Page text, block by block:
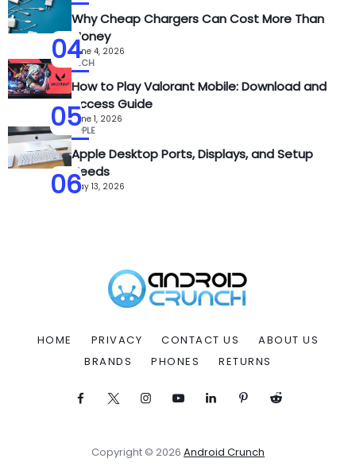
04
Why Cheap Chargers Can Cost More Than
Money
June 4, 2026
05
TECH
How to Play Valorant Mobile: Download and
Access Guide
June 1, 2026
06
APPLE
Apple Desktop Ports, Displays, and Setup
Needs
May 13, 2026
HOME PRIVACY CONTACT US
ABOUT US
BRANDS
PHONES RETURNS
Copyright © 2026 Android Crunch